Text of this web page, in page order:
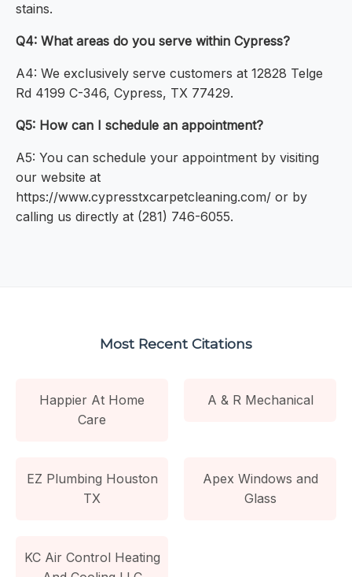
stains.
Q4: What areas do you serve within Cypress?
A4: We exclusively serve customers at 12828 Telge
Rd 4199 C-346, Cypress, TX 77429.
Q5: How can I schedule an appointment?
A5: You can schedule your appointment by visiting
our website at
https://www.cypresstxcarpetcleaning.com/ or by
calling us directly at (281) 746-6055.
Most Recent Citations
Happier At Home
Care
A & R Mechanical
EZ Plumbing Houston
TX
Apex Windows and
Glass
KC Air Control Heating